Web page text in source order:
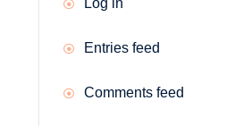
Entries feed
Comments feed